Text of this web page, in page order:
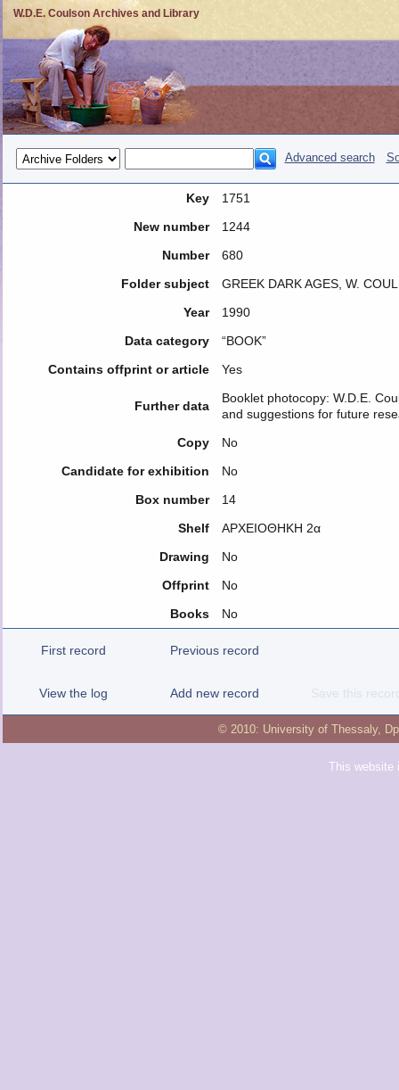
W.D.E. Coulson Archives and Library
Advanced search
Key
1751
New number
1244
Number
680
Folder subject
GREEK DARK AGES, W.
Year
1990
Data category
“BOOK”
Contains offprint or article
Yes
Further data
Booklet photocopy: W.D.E.
and suggestions for future
Copy
No
Candidate for exhibition
No
Box number
14
Shelf
ΑΡΧΕΙΟΘΗΚΗ 2α
Drawing
No
Offprint
No
Books
No
First record Previous record
View the log Add new record Save this
© 2010: University of Thessaly,
This website